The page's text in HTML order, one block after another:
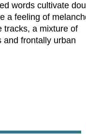
words cultivate
a feeling of
tracks, a mixture of
and frontally urban